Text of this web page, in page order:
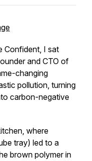
Confident, I sat
and CTO of
changing
pollution, turning
carbon-negative
where
tray) led to a
brown polymer in